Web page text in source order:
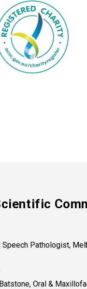
Speech Pathologist,
Oral &